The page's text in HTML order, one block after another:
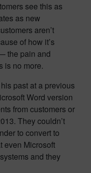
see this as
as new
aren’t
of how it’s
the pain and
is no more.
past at a previous
Word version
from customers or
They couldn’t
to convert to
even Microsoft
and they